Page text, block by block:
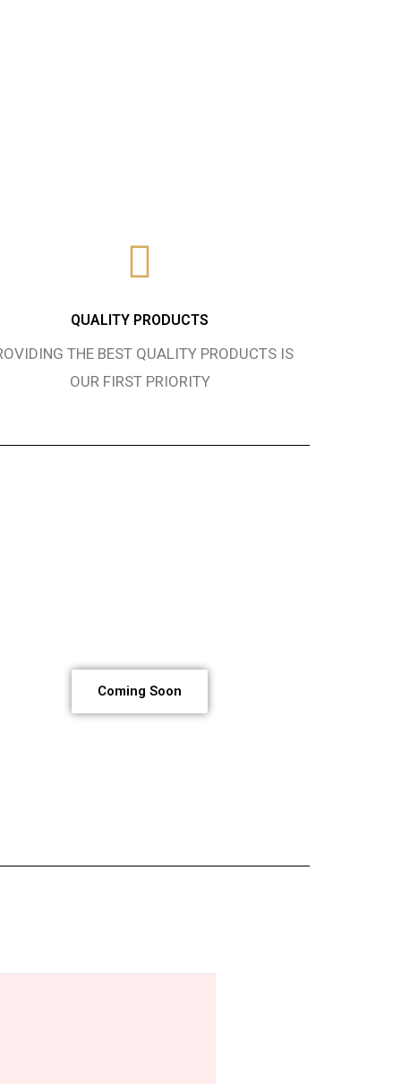
QUALITY PRODUCTS
THE BEST QUALITY PRODUCTS IS
OUR FIRST PRIORITY
Coming Soon